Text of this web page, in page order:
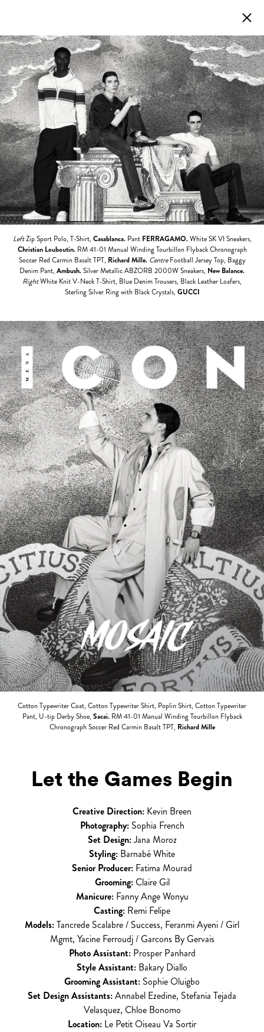
LeftZip Sport Polo, T-Shirt, Casablanca. Pant FERRAGAMO.White SK VI Sneakers,
Christian Louboutin. RM 41-01 Manual Winding Tourbillon Flyback Chronograph
Soccer Red Carmin Basalt TPT, Richard Mille. CentreFootball Jersey Top, Baggy
Denim Pant, Ambush.Silver Metallic ABZORB 2000W Sneakers, New Balance.
RightWhite Knit V-Neck T-Shirt, Blue Denim Trousers, Black Leather Loafers,
Sterling Silver Ring with Black Crystals, GUCCI
Cotton Typewriter Coat, Cotton Typewriter Shirt, Poplin Shirt, Cotton Typewriter
Pant, U-tip Derby Shoe, Sacai.RM 41-01 Manual Winding Tourbillon Flyback
Chronograph Soccer Red Carmin Basalt TPT, Richard Mille
Let the Games Begin
Creative Direction: Kevin Breen
Photography:Sophia French
Set Design:Jana Moroz
Styling: Barnabé White
Senior Producer: Fatima Mourad
Grooming:Claire Gil
Manicure:Fanny Ange Wonyu
Casting: Remi Felipe
Models:Tancrede Scalabre / Success, Feranmi Ayeni / Girl
Mgmt, Yacine Ferroudj / Garcons By Gervais
Photo Assistant:Prosper Panhard
Style Assistant: Bakary Diallo
Grooming Assistant: Sophie Oluigbo
Set Design Assistants:Annabel Ezedine, Stefania Tejada
Velasquez, Chloe Bonomo
Location: Le Petit Oiseau Va Sortir